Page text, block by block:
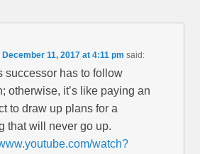
December 11, 2017 at 4:11 pm said:
successor has to follow
otherwise, it’s like paying an
to draw up plans for a
that will never go up.
watch?